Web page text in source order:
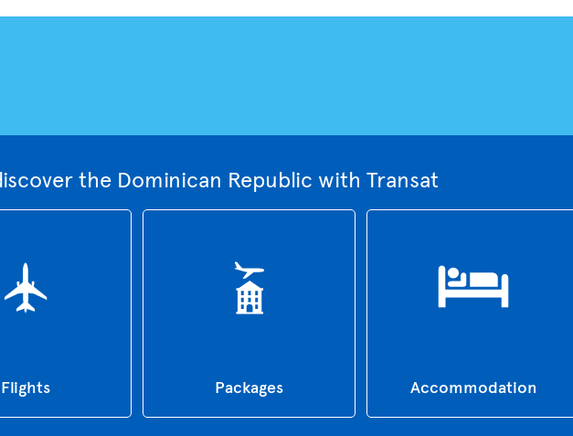
the Dominican Republic with Transat
Flights Packages Accommodation